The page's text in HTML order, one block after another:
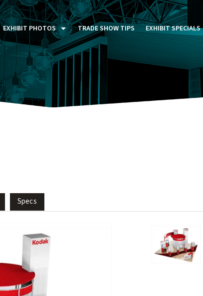
EXHIBIT PHOTOS
PAST FIVE DAYS (P5D)
CUSTOM EXHIBITS GALLERY
TRADE SHOW TIPS EXHIBIT SPECIALS
Specs